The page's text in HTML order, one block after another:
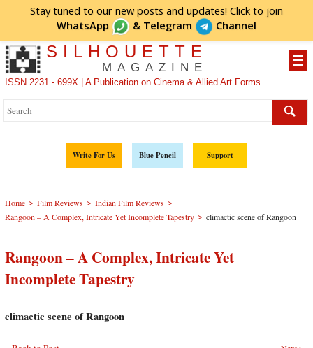
Stay tuned to our new posts and updates! Click to join
WhatsApp
& Telegram Channel
SILHOUETTE
MAGAZINE
ISSN 2231 - 699X | A Publication on Cinema & Allied Art Forms
Write For Us Blue Pencil Support
Home > Film Reviews > Indian Film Reviews >
Rangoon – A Complex, Intricate Yet Incomplete Tapestry > climactic scene of Rangoon
Rangoon – A Complex, Intricate Yet
Incomplete Tapestry
climactic scene of Rangoon